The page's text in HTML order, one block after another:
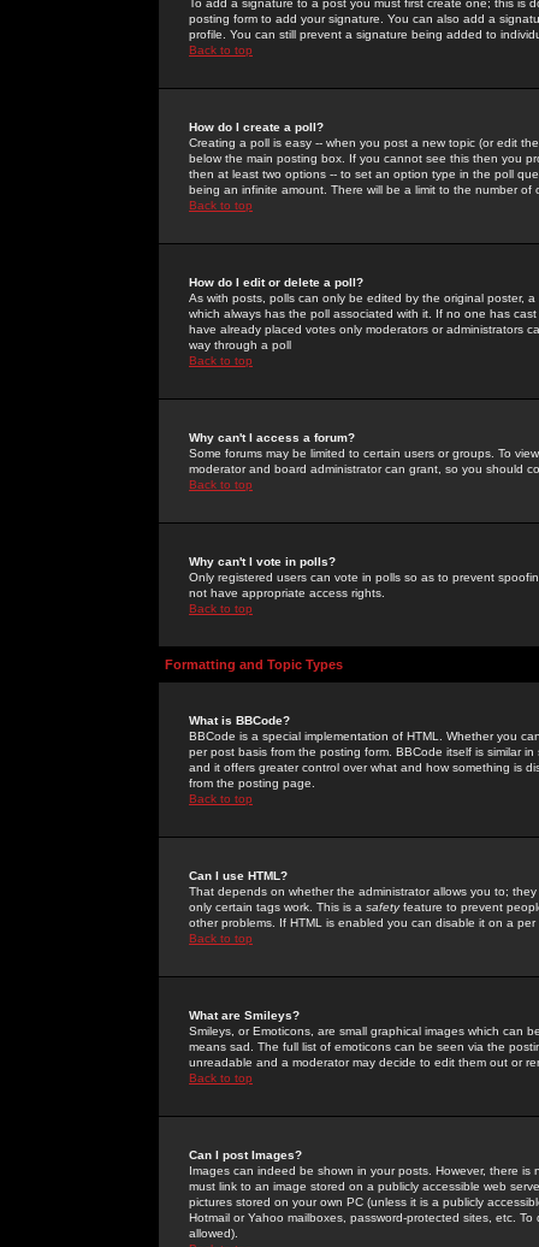
To add a signature to a post you must first create one; this
posting form to add your signature. You can also add a
profile. You can still prevent a signature being added to
Back to top
How do I create a poll?
Creating a poll is easy -- when you post a new topic (or edit
below the main posting box. If you cannot see this then you
then at least two options -- to set an option type in the poll
being an infinite amount. There will be a limit to the number
Back to top
How do I edit or delete a poll?
As with posts, polls can only be edited by the original poster,
which always has the poll associated with it. If no one has
have already placed votes only moderators or administrators
way through a poll
Back to top
Why can't I access a forum?
Some forums may be limited to certain users or groups. To
moderator and board administrator can grant, so you should
Back to top
Why can't I vote in polls?
Only registered users can vote in polls so as to prevent
not have appropriate access rights.
Back to top
Formatting and Topic Types
What is BBCode?
BBCode is a special implementation of HTML. Whether you
per post basis from the posting form. BBCode itself is similar
and it offers greater control over what and how something is
from the posting page.
Back to top
Can I use HTML?
That depends on whether the administrator allows you to;
only certain tags work. This is a safetyfeature to prevent
other problems. If HTML is enabled you can disable it on a
Back to top
What are Smileys?
Smileys, or Emoticons, are small graphical images which can
means sad. The full list of emoticons can be seen via the
unreadable and a moderator may decide to edit them out or
Back to top
Can I post Images?
Images can indeed be shown in your posts. However, there
must link to an image stored on a publicly accessible web
pictures stored on your own PC (unless it is a publicly
Hotmail or Yahoo mailboxes, password-protected sites, etc.
allowed).